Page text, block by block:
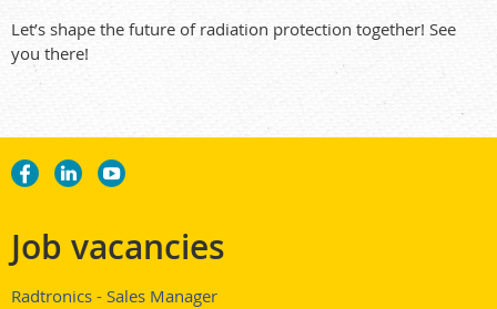
Let’s shape the future of radiation protection together! See
you there!
Job vacancies
Radtronics - Sales Manager